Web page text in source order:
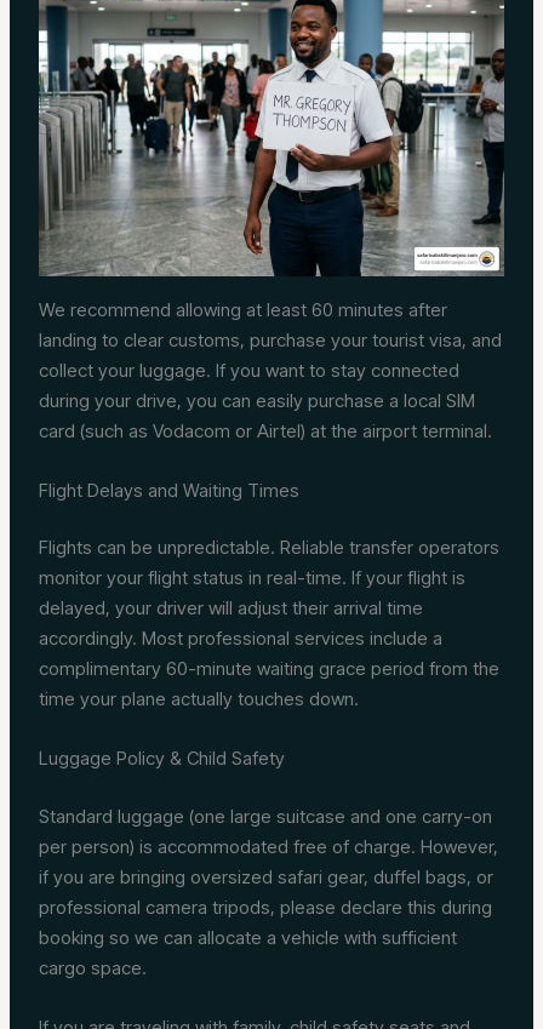
We recommend allowing at least 60 minutes after
landing to clear customs, purchase your tourist visa, and
collect your luggage. If you want to stay connected
during your drive, you can easily purchase a local SIM
card (such as Vodacom or Airtel) at the airport terminal.
Flight Delays and Waiting Times
Flights can be unpredictable. Reliable transfer operators
monitor your flight status in real-time. If your flight is
delayed, your driver will adjust their arrival time
accordingly. Most professional services include a
complimentary 60-minute waiting grace period from the
time your plane actually touches down.
Luggage Policy & Child Safety
Standard luggage (one large suitcase and one carry-on
per person) is accommodated free of charge. However,
if you are bringing oversized safari gear, duffel bags, or
professional camera tripods, please declare this during
booking so we can allocate a vehicle with sufficient
cargo space.